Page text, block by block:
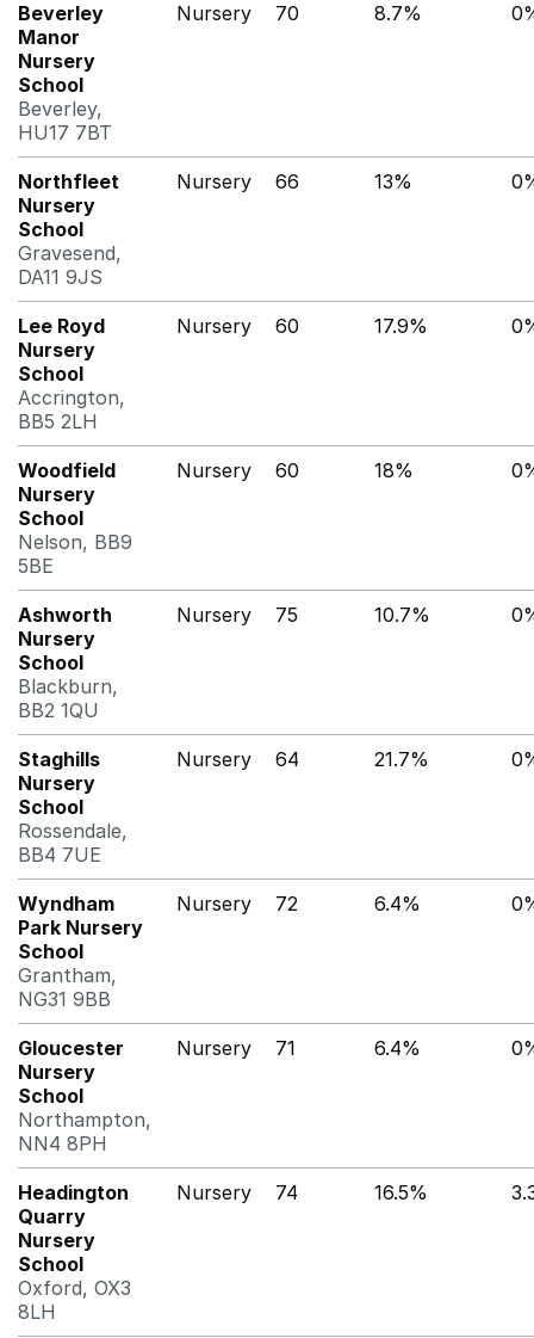
Beverley
Manor
Nursery
School
Beverley,
HU17 7BT
Nursery 70 8.7%
Northfleet
Nursery
School
Gravesend,
DA11 9JS
Nursery 66 13%
Lee Royd
Nursery
School
Accrington,
BB5 2LH
Nursery 60 17.9%
Woodfield
Nursery
School
Nelson, BB9
5BE
Nursery 60 18%
Ashworth
Nursery
School
Blackburn,
BB2 1QU
Nursery 75 10.7%
Staghills
Nursery
School
Rossendale,
BB4 7UE
Nursery 64 21.7%
Wyndham
Park Nursery
School
Grantham,
NG31 9BB
Nursery 72 6.4%
Gloucester
Nursery
School
Northampton,
NN4 8PH
Nursery 71 6.4%
Headington
Quarry
Nursery
School
Oxford, OX3
8LH
Nursery 74 16.5%